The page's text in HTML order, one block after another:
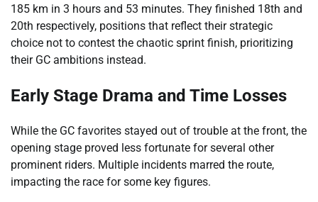
185 km in 3 hours and 53 minutes. They finished 18th and
20th respectively, positions that reflect their strategic
choice not to contest the chaotic sprint finish, prioritizing
their GC ambitions instead.
Early Stage Drama and Time Losses
While the GC favorites stayed out of trouble at the front, the
opening stage proved less fortunate for several other
prominent riders. Multiple incidents marred the route,
impacting the race for some key figures.